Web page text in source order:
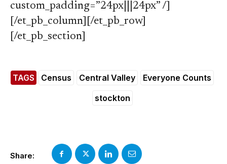
Share:
custom_padding=”24px|||24px” /]
[/et_pb_column][/et_pb_row]
[/et_pb_section]
TAGS Census Central Valley
Everyone Counts
stockton